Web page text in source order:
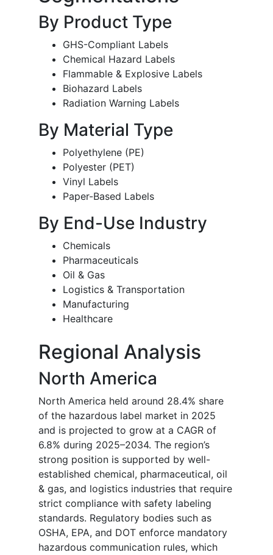
By Product Type
GHS-Compliant Labels
Chemical Hazard Labels
Flammable & Explosive Labels
Biohazard Labels
Radiation Warning Labels
By Material Type
Polyethylene (PE)
Polyester (PET)
Vinyl Labels
Paper-Based Labels
By End-Use Industry
Chemicals
Pharmaceuticals
Oil & Gas
Logistics & Transportation
Manufacturing
Healthcare
Regional Analysis
North America
North America held around 28.4% share
of the hazardous label market in 2025
and is projected to grow at a CAGR of
6.8% during 2025–2034. The region’s
strong position is supported by well-
established chemical, pharmaceutical, oil
& gas, and logistics industries that require
strict compliance with safety labeling
standards. Regulatory bodies such as
OSHA, EPA, and DOT enforce mandatory
hazardous communication rules, which